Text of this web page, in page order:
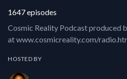
1647 episodes
Cosmic Reality Podcast produced
HOSTED BY